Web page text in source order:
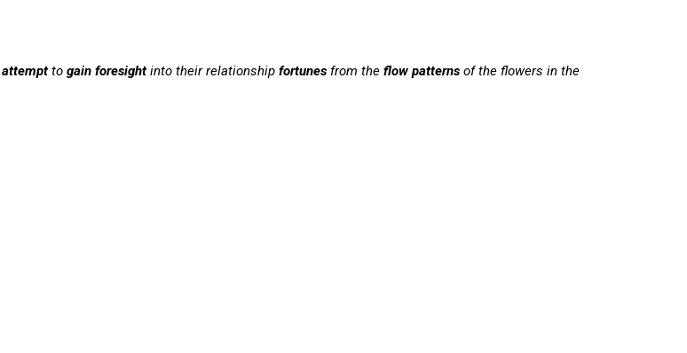
attemptto gain foresightinto their relationship fortunes from the flow patterns of the flowers in the